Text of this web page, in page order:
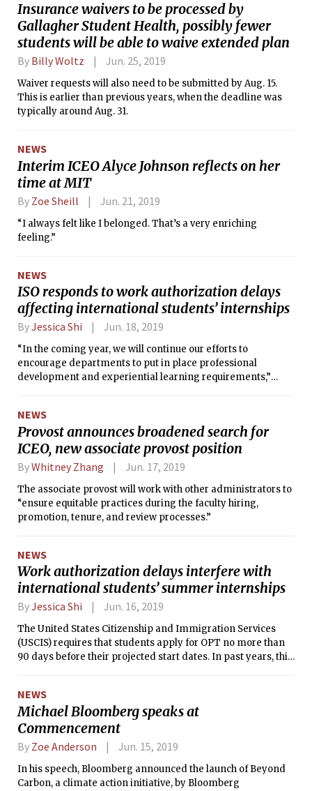
Insurance waivers to be processed by
Gallagher Student Health, possibly fewer
students will be able to waive extended plan
By Billy Woltz Jun. 25, 2019
Waiver requests will also need to be submitted by Aug. 15.
This is earlier than previous years, when the deadline was
typically around Aug. 31.
NEWS
Interim ICEO Alyce Johnson reflects on her
time at MIT
By Zoe Sheill Jun. 21, 2019
“I always felt like I belonged. That’s a very enriching
feeling.”
NEWS
ISO responds to work authorization delays
affecting international students’ internships
ByJessica Shi Jun. 18, 2019
“In the coming year, we will continue our efforts to
encourage departments to put in place professional
development and experiential learning requirements,”
NEWS
Provost announces broadened search for
ICEO, new associate provost position
ByWhitney Zhang Jun. 17, 2019
The associate provost will work with other administrators to
“ensure equitable practices during the faculty hiring,
promotion, tenure, and review processes.”
NEWS
Work authorization delays interfere with
international students’ summer internships
ByJessica Shi Jun. 16, 2019
The United States Citizenship and Immigration Services
(USCIS) requires that students apply for OPT no more than
90 days before their projected start dates. In past years, this
stretching towards four to five months.
NEWS
Michael Bloomberg speaks at
Commencement
By Zoe Anderson Jun. 15, 2019
In his speech, Bloomberg announced the launch of Beyond
Carbon, a climate action initiative, by Bloomberg